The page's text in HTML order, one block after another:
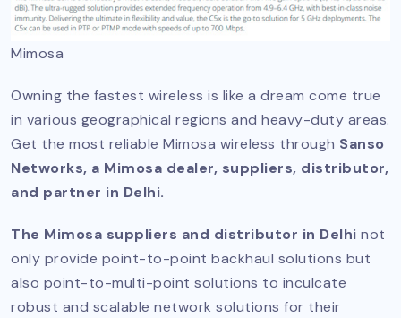
Mimosa
Owning the fastest wireless is like a dream come true
in various geographical regions and heavy-duty areas.
Get the most reliable Mimosa wireless through Sanso
Networks, a Mimosa dealer, suppliers, distributor,
and partner in Delhi.
The Mimosa suppliers and distributor in Delhi not
only provide point-to-point backhaul solutions but
also point-to-multi-point solutions to inculcate
robust and scalable network solutions for their